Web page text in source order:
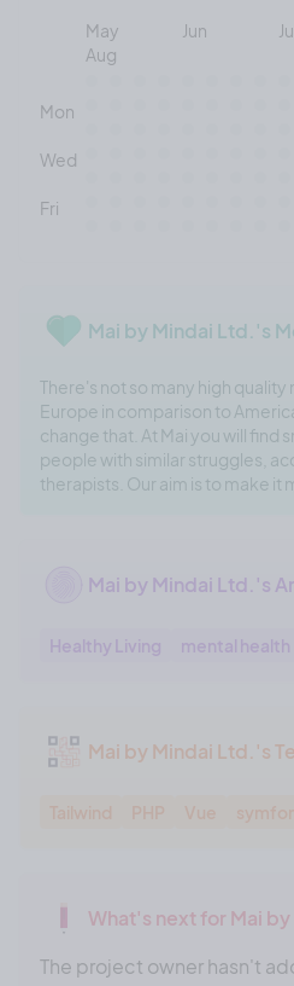
May Jun
Aug
Mon
Wed
Fri
Mai by Mindai Ltd.'s
There's not so many high
Europe in comparison to
change that. At Mai you will find
people with similar struggles,
therapists. Our aim is to make it
Mai by Mindai Ltd.'s
Healthy Living mental health
Mai by Mindai Ltd.'s
Tailwind PHP Vue
What's next for Mai
The project owner hasn't